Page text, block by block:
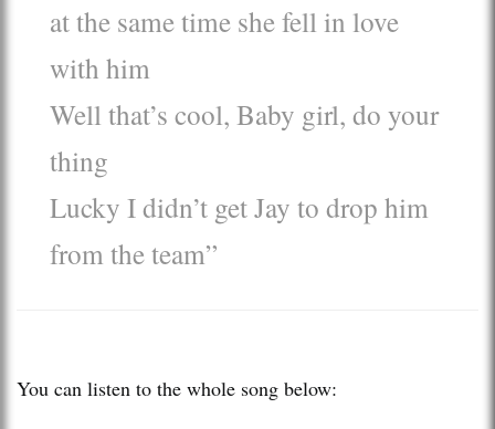
at the same time she fell in love
with him
Well that’s cool, Baby girl, do your
thing
Lucky I didn’t get Jay to drop him
from the team”
You can listen to the whole song below: